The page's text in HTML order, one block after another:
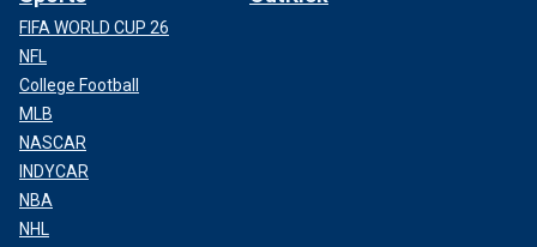
FIFA WORLD CUP 26
NFL
College Football
MLB
NASCAR
INDYCAR
NBA
NHL